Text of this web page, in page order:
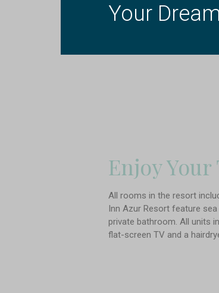
Your
Enjoy Your
All rooms in the resort
Inn Azur Resort feature
private bathroom. All units
flat-screen TV and a